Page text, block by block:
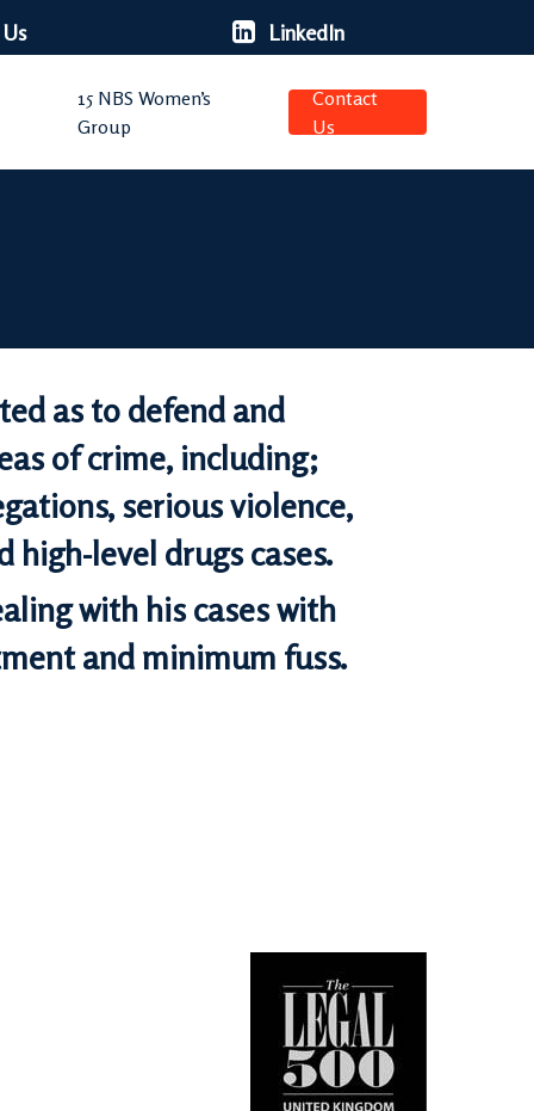
LinkedIn
15 NBS Women’s
Group
Contact
Us
as to defend and
of crime, including;
serious violence,
high-level drugs cases.
with his cases with
and minimum fuss.